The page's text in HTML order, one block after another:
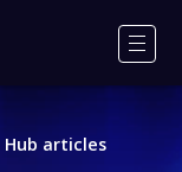
Hub articles